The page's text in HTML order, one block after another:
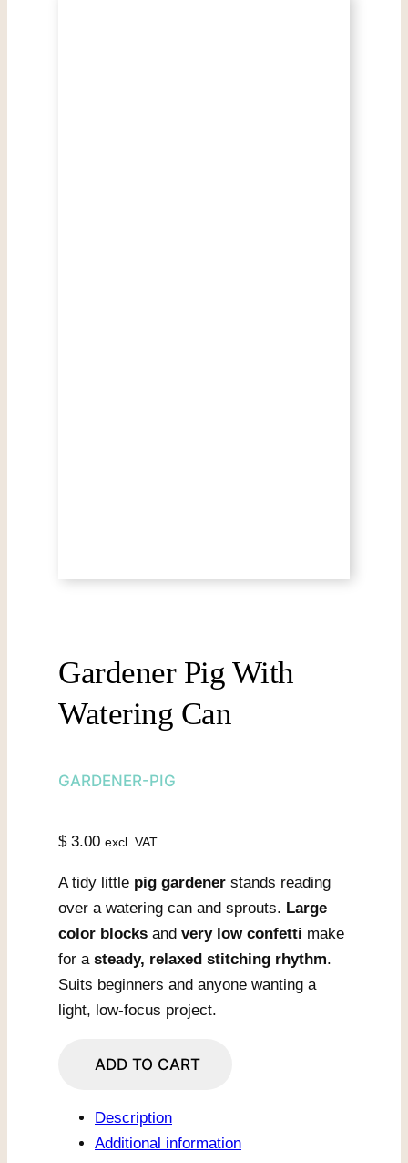
Gardener Pig With
Watering Can
GARDENER-PIG
$3.00 excl. VAT
A tidy little pig gardener stands reading
over a watering can and sprouts. Large
color blocks and very low confetti make
for a steady, relaxed stitching rhythm.
Suits beginners and anyone wanting a
light, low-focus project.
Watering
ADD TO CART
Description
Additional information